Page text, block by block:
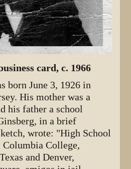
card, c. 1966
born June 3, 1926 in
His mother was a
his father a school
in a brief
wrote: "High School
College,
and Denver,